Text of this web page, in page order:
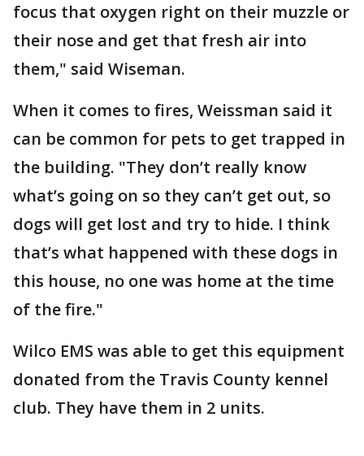
focus that oxygen right on their muzzle or
their nose and get that fresh air into
them," said Wiseman.
When it comes to fires, Weissman said it
can be common for pets to get trapped in
the building. "They don’t really know
what’s going on so they can’t get out, so
dogs will get lost and try to hide. I think
that’s what happened with these dogs in
this house, no one was home at the time
of the fire."
Wilco EMS was able to get this equipment
donated from the Travis County kennel
club. They have them in 2 units.